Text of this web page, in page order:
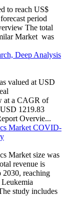
to reach US$
period
The total
Market was
Deep Analysis
valued at USD
at a CAGR of
1219.83
Overvie...
Market COVID-
Market size was
revenue is
2030, reaching
study includes